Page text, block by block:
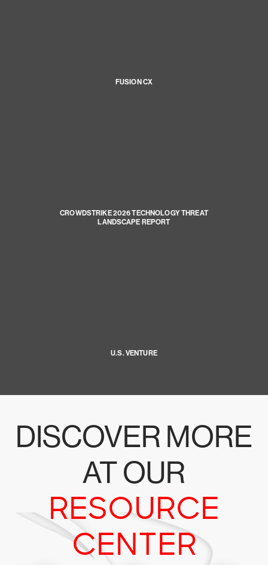
FUSION CX
CROWDSTRIKE 2026 TECHNOLOGY THREAT
LANDSCAPE REPORT
U.S. VENTURE
DISCOVER MORE
AT OUR
RESOURCE
CENTER